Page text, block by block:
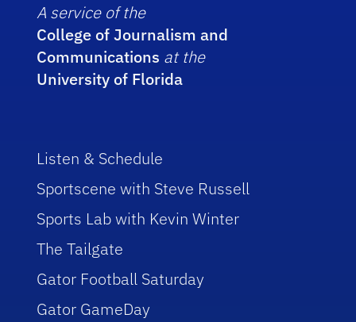
A service of the
College of Journalism and
Communications at the
University of Florida
Listen & Schedule
Sportscene with Steve Russell
Sports Lab with Kevin Winter
The Tailgate
Gator Football Saturday
Gator GameDay